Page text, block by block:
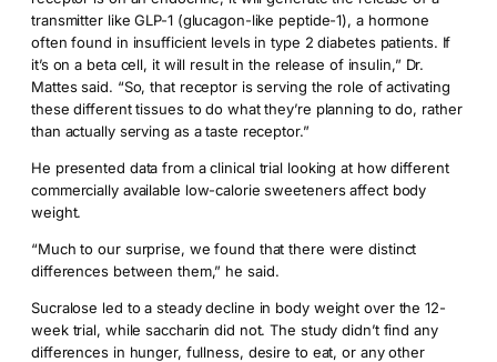
transmitter like GLP-1 (glucagon-like peptide-1), a hormone
often found in insufficient levels in type 2 diabetes patients. If
it’s on a beta cell, it will result in the release of insulin,” Dr.
Mattes said. “So, that receptor is serving the role of activating
these different tissues to do what they’re planning to do, rather
than actually serving as a taste receptor.”
He presented data from a clinical trial looking at how different
commercially available low-calorie sweeteners affect body
weight.
“Much to our surprise, we found that there were distinct
differences between them,” he said.
Sucralose led to a steady decline in body weight over the 12-
week trial, while saccharin did not. The study didn’t find any
differences in hunger, fullness, desire to eat, or any other